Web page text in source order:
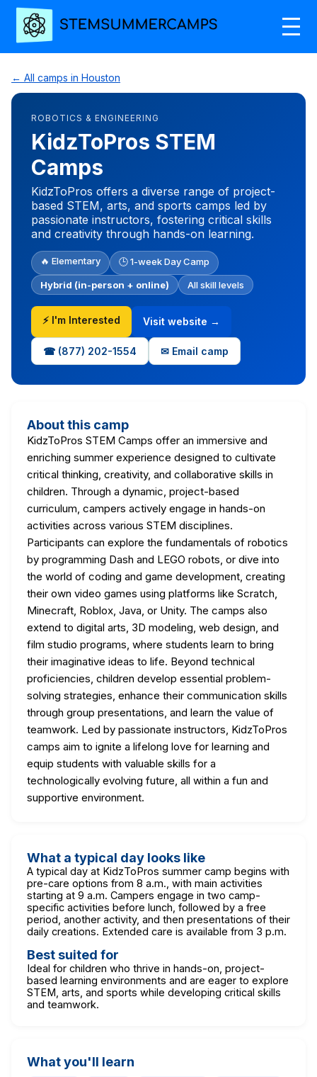
← All camps in Houston
ROBOTICS & ENGINEERING
KidzToPros STEM
Camps
KidzToPros offers a diverse range of project-
based STEM, arts, and sports camps led by
passionate instructors, fostering critical skills
and creativity through hands-on learning.
🔥 Elementary 🕒 1-week Day Camp
Hybrid (in-person + online) All skill levels
⚡ I'm Interested Visit website →
☎ (877) 202-1554 ✉ Email camp
About this camp
KidzToPros STEM Camps offer an immersive and
enriching summer experience designed to cultivate
critical thinking, creativity, and collaborative skills in
children. Through a dynamic, project-based
curriculum, campers actively engage in hands-on
activities across various STEM disciplines.
Participants can explore the fundamentals of robotics
by programming Dash and LEGO robots, or dive into
the world of coding and game development, creating
their own video games using platforms like Scratch,
Minecraft, Roblox, Java, or Unity. The camps also
extend to digital arts, 3D modeling, web design, and
film studio programs, where students learn to bring
their imaginative ideas to life. Beyond technical
proficiencies, children develop essential problem-
solving strategies, enhance their communication skills
through group presentations, and learn the value of
teamwork. Led by passionate instructors, KidzToPros
camps aim to ignite a lifelong love for learning and
equip students with valuable skills for a
technologically evolving future, all within a fun and
supportive environment.
What a typical day looks like
A typical day at KidzToPros summer camp begins with
pre-care options from 8 a.m., with main activities
starting at 9 a.m. Campers engage in two camp-
specific activities before lunch, followed by a free
period, another activity, and then presentations of their
daily creations. Extended care is available from 3 p.m.
Best suited for
Ideal for children who thrive in hands-on, project-
based learning environments and are eager to explore
STEM, arts, and sports while developing critical skills
and teamwork.
What you'll learn